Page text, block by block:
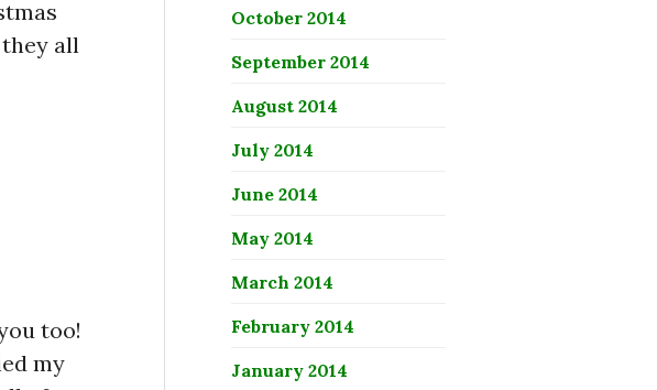
all
too!
my
October 2014
September 2014
August 2014
July 2014
June 2014
May 2014
March 2014
February 2014
January 2014